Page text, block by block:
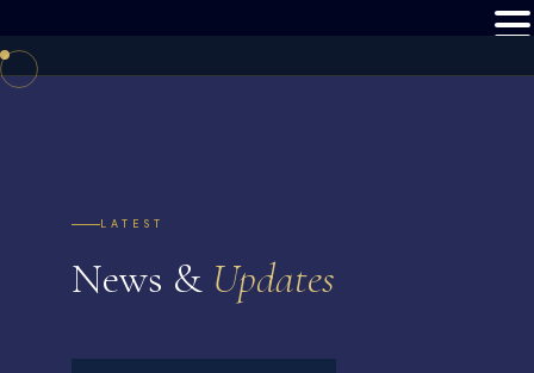
LATEST
News & Updates